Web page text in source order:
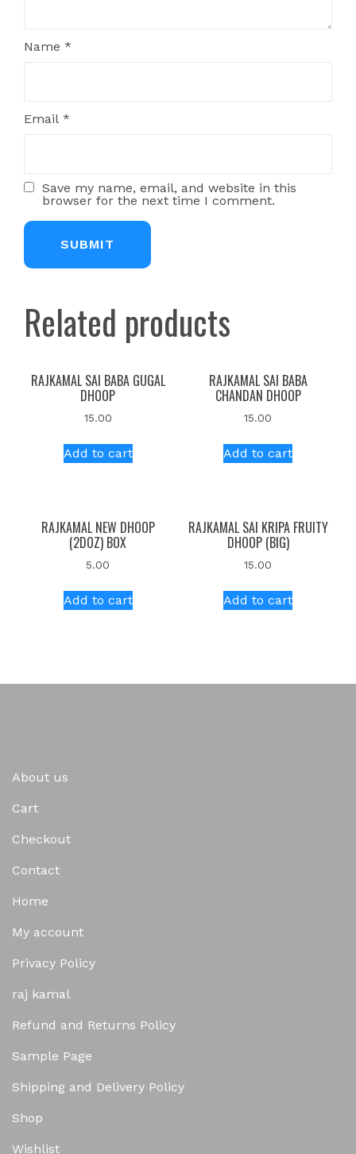
Name *
Email *
Save my name, email, and website in this
browser for the next time I comment.
Related products
RAJKAMAL SAI BABA GUGAL
DHOOP
15.00
Add to cart
RAJKAMAL SAI BABA
CHANDAN DHOOP
15.00
Add to cart
RAJKAMAL NEW DHOOP
(2DOZ) BOX
5.00
Add to cart
RAJKAMAL SAI KRIPA FRUITY
DHOOP (BIG)
15.00
Add to cart
About us
Cart
Checkout
Contact
Home
My account
Privacy Policy
raj kamal
Refund and Returns Policy
Sample Page
Shipping and Delivery Policy
Shop
Wishlist